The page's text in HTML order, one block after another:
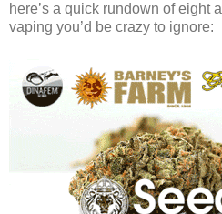
here’s a quick rundown of eight
vaping you’d be crazy to ignore: